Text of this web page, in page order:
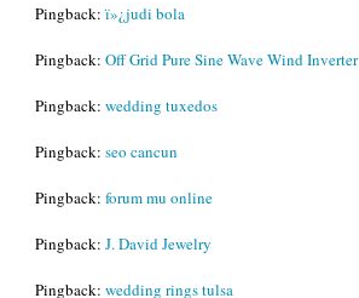
Pingback: ï»¿judi bola
Pingback: Off Grid Pure Sine Wave Wind Inverter
Pingback: wedding tuxedos
Pingback: seo cancun
Pingback: forum mu online
Pingback: J. David Jewelry
Pingback: wedding rings tulsa